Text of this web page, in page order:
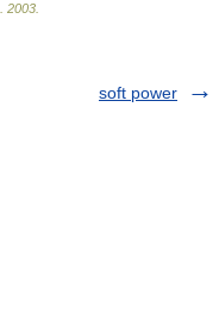
2003
soft power